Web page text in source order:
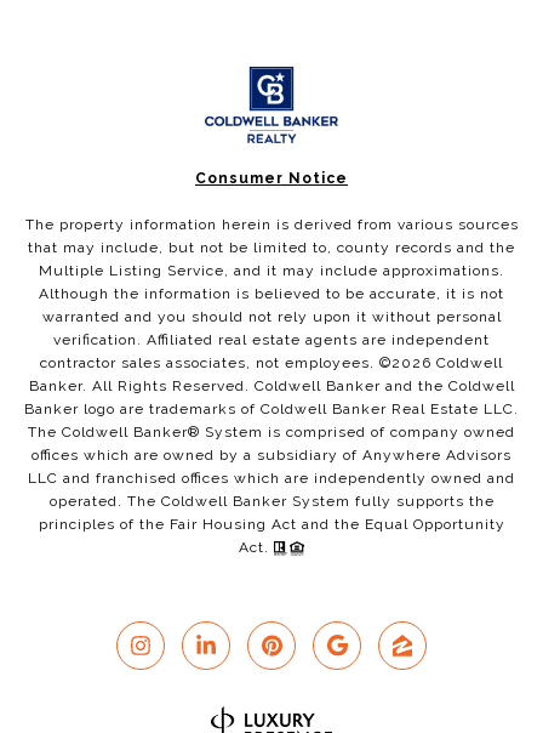
Consumer Notice
The property information herein is derived from various sources
that may include, but not be limited to, county records and the
Multiple Listing Service, and it may include approximations.
Although the information is believed to be accurate, it is not
warranted and you should not rely upon it without personal
verification. Affiliated real estate agents are independent
contractor sales associates, not employees. ©2026 Coldwell
Banker. All Rights Reserved. Coldwell Banker and the Coldwell
Banker logo are trademarks of Coldwell Banker Real Estate LLC.
The Coldwell Banker® System is comprised of company owned
offices which are owned by a subsidiary of Anywhere Advisors
LLC and franchised offices which are independently owned and
operated. The Coldwell Banker System fully supports the
principles of the Fair Housing Act and the Equal Opportunity
Act.